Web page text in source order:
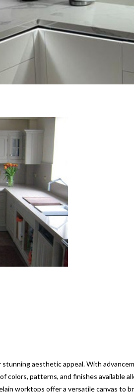
aesthetic appeal. With
colors, patterns, and finishes
worktops offer a versatile canvas to